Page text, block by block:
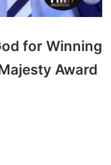
for Winning
Award